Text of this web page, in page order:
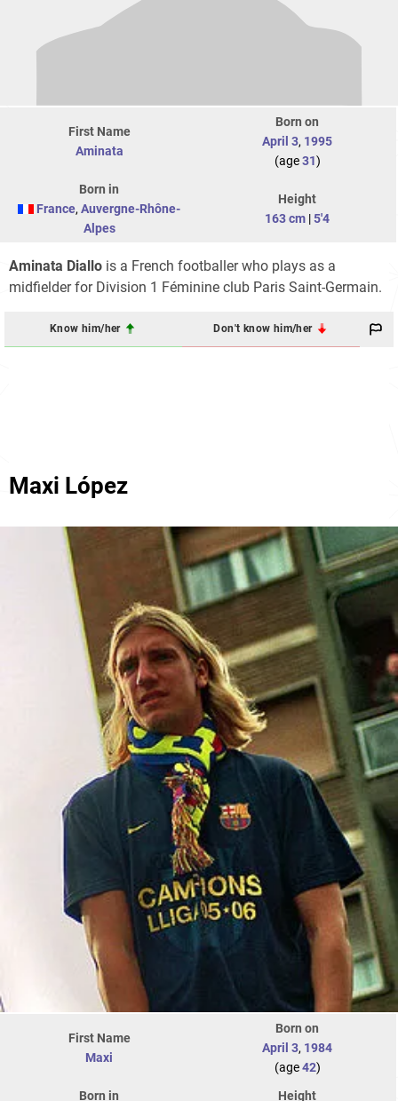
First Name
Aminata
Born on
April 3, 1995
(age31)
Born in
France, Auvergne-Rhône-
Alpes
Height
163 cm |5'4
Aminata Diallo is a French footballer who plays as a
midfielder for Division 1 Féminine club Paris Saint-Germain.
Know him/her Don't know him/her
Maxi López
First Name
Maxi
Born on
April 3, 1984
(age42)
Born in
Height